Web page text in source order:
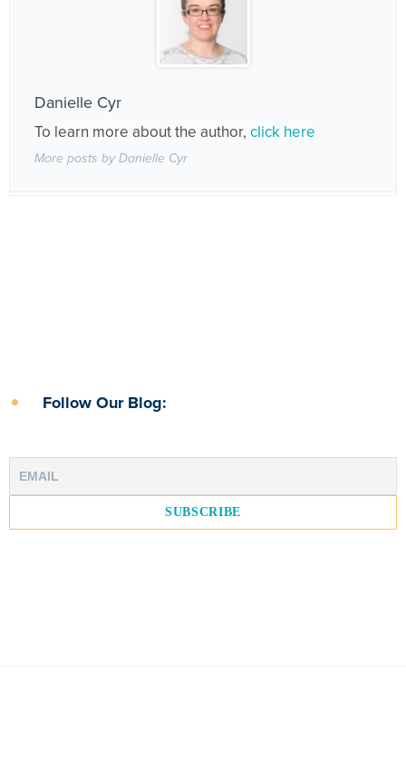
Danielle Cyr
To learn more about the author, click here
More posts by Danielle Cyr
Follow Our Blog: